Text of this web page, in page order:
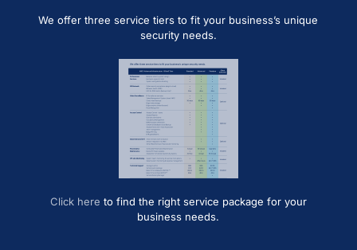
We offer three service tiers to fit your business’s unique
security needs.
Click here to find the right service package for your
business needs.